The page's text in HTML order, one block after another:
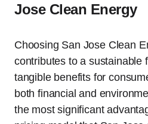
Jose Clean Energy
Choosing San Jose Clean
contributes to a sustainable
tangible benefits for
both financial and
the most significant